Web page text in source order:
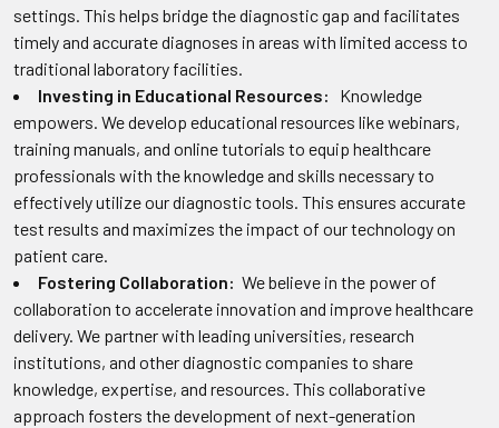
settings. This helps bridge the diagnostic gap and facilitates
timely and accurate diagnoses in areas with limited access to
traditional laboratory facilities.
Investing in Educational Resources:
Knowledge
empowers. We develop educational resources like webinars,
training manuals, and online tutorials to equip healthcare
professionals with the knowledge and skills necessary to
effectively utilize our diagnostic tools. This ensures accurate
test results and maximizes the impact of our technology on
patient care.
Fostering Collaboration: We believe in the power of
collaboration to accelerate innovation and improve healthcare
delivery. We partner with leading universities, research
institutions, and other diagnostic companies to share
knowledge, expertise, and resources. This collaborative
approach fosters the development of next-generation